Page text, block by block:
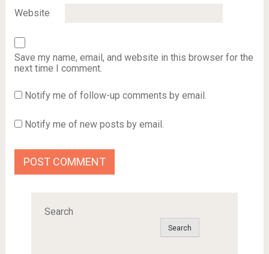
Website
Save my name, email, and website in this browser for the
next time I comment.
Notify me of follow-up comments by email.
Notify me of new posts by email.
Search
Search